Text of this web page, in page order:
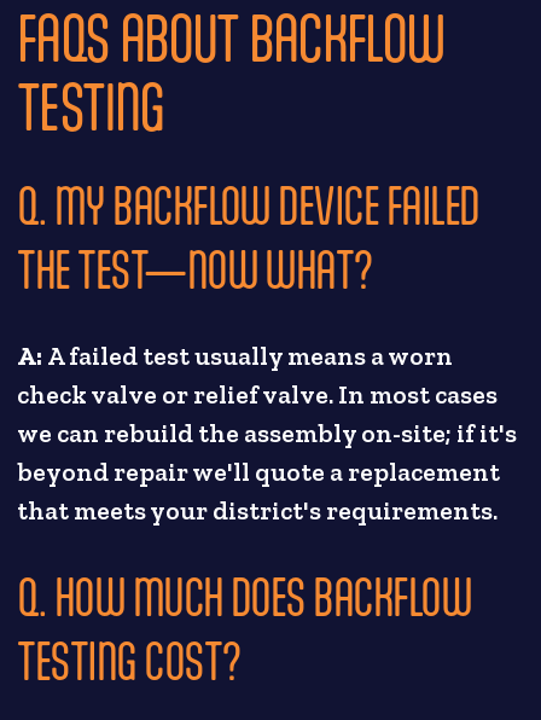
FAQS ABOUT BACKFLOW
TESTING
Q. MY BACKFLOW DEVICE FAILED
THE TEST—NOW WHAT?
A: A failed test usually means a worn
check valve or relief valve. In most cases
we can rebuild the assembly on-site; if it's
beyond repair we'll quote a replacement
that meets your district's requirements.
Q. HOW MUCH DOES BACKFLOW
TESTING COST?